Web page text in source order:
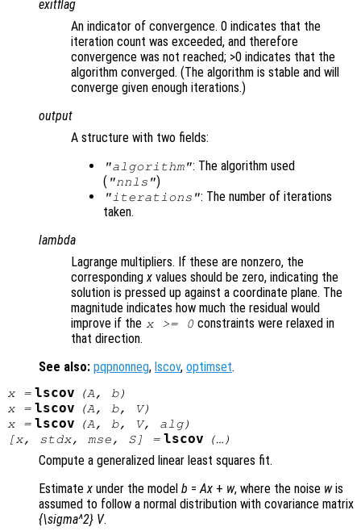
exitflag
An indicator of convergence. 0 indicates that the
iteration count was exceeded, and therefore
convergence was not reached; >0 indicates that the
algorithm converged. (The algorithm is stable and will
converge given enough iterations.)
output
A structure with two fields:
"algorithm": The algorithm used
( "nnls")
"iterations": The number of iterations
taken.
lambda
Lagrange multipliers. If these are nonzero, the
correspondingx values should be zero, indicating the
solution is pressed up against a coordinate plane. The
magnitude indicates how much the residual would
improve if the x>= 0 constraints were relaxed in
that direction.
See also: pqpnonneg, lscov, optimset.
x= lscov (A, b)
x= lscov (A, b, V)
x= lscov (A, b, V, alg)
[x, stdx, mse, S] = lscov (…)
Compute a generalized linear least squares fit.
Estimatex under the model b =Ax + w, where the noise wis
assumed to follow a normal distribution with covariance matrix
{\sigma^2} V.